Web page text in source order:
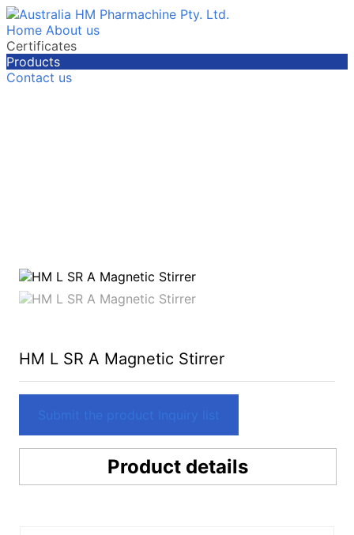
Home About us
Certificates
Products
Contact us
HM L SR A Magnetic Stirrer
Submit the product Inquiry list
Product details